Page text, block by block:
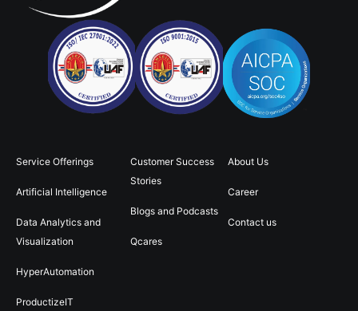
Service Offerings
Artificial Intelligence
Data Analytics and
Visualization
HyperAutomation
ProductizeIT
Customer Success
Stories
Blogs and Podcasts
Qcares
About Us
Career
Contact us